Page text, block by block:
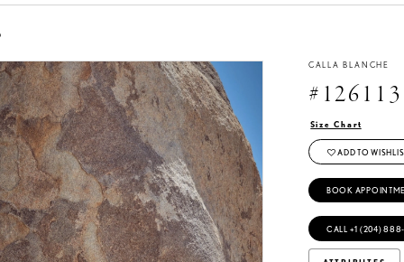
CALLA BLANCHE
#126113
Size Chart
ADD TO
BOOK
CALL +1 (204)